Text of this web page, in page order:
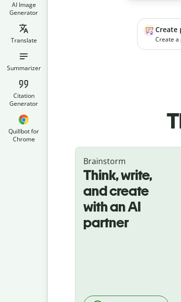
AI Image
Generator
Translate
Summarizer
Citation
Generator
Quillbot for
Chrome
Create
Create a
Brainstorm
Think, write,
and create
with an AI
partner